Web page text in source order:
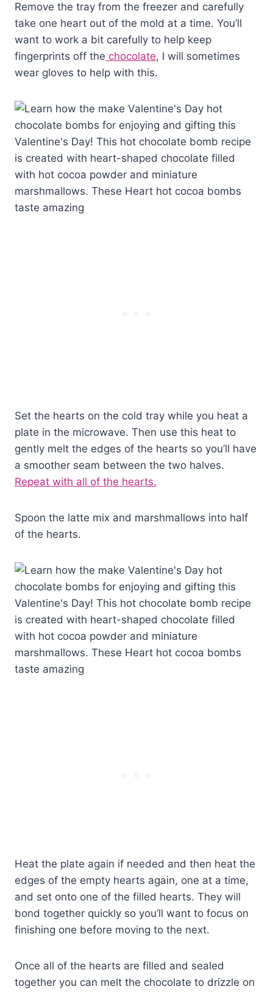
Remove the tray from the freezer and carefully
take one heart out of the mold at a time. You’ll
want to work a bit carefully to help keep
fingerprints off the chocolate, I will sometimes
wear gloves to help with this.
Set the hearts on the cold tray while you heat a
plate in the microwave. Then use this heat to
gently melt the edges of the hearts so you’ll have
a smoother seam between the two halves.
Repeat with all of the hearts.
Spoon the latte mix and marshmallows into half
of the hearts.
Heat the plate again if needed and then heat the
edges of the empty hearts again, one at a time,
and set onto one of the filled hearts. They will
bond together quickly so you’ll want to focus on
finishing one before moving to the next.
Once all of the hearts are filled and sealed
together you can melt the chocolate to drizzle on